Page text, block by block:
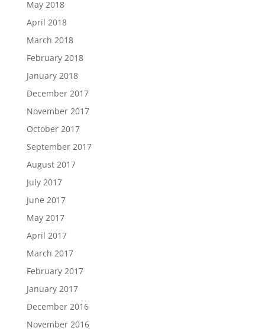
May 2018
April 2018
March 2018
February 2018
January 2018
December 2017
November 2017
October 2017
September 2017
August 2017
July 2017
June 2017
May 2017
April 2017
March 2017
February 2017
January 2017
December 2016
November 2016